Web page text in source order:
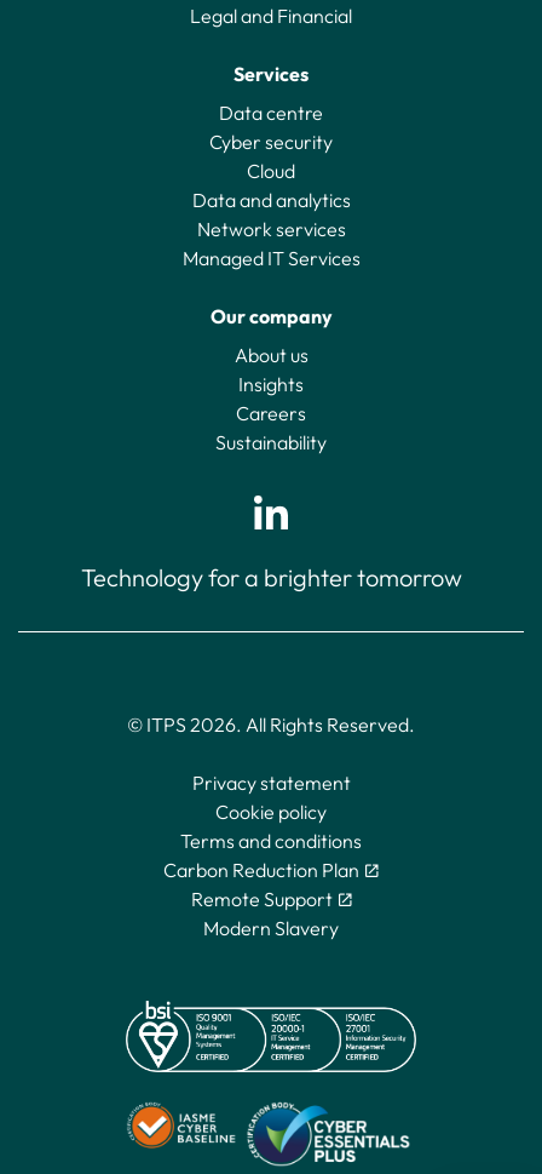
Legal and Financial
Services
Data centre
Cyber security
Cloud
Data and analytics
Network services
Managed IT Services
Our company
About us
Insights
Careers
Sustainability
Technology for a brighter tomorrow
© ITPS 2026. All Rights Reserved.
Privacy statement
Cookie policy
Terms and conditions
Carbon Reduction Plan
Remote Support
Modern Slavery